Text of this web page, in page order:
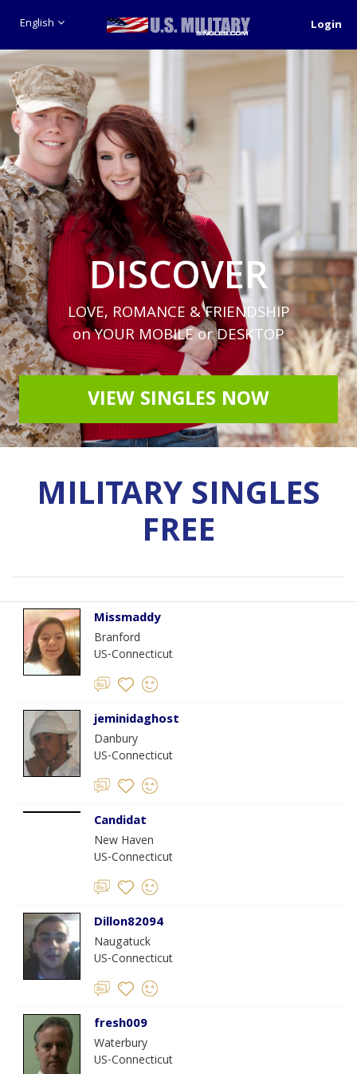
English Login
DISCOVER
LOVE, ROMANCE & FRIENDSHIP
on YOUR MOBILE or DESKTOP
VIEW SINGLES NOW
MILITARY SINGLES
FREE
Missmaddy
Branford
US-Connecticut
jeminidaghost
Danbury
US-Connecticut
Candidat
New Haven
US-Connecticut
Dillon82094
Naugatuck
US-Connecticut
fresh009
Waterbury
US-Connecticut